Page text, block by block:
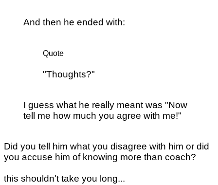
And then he ended with:
Quote
"Thoughts?"
I guess what he really meant was "Now
tell me how much you agree with me!"
Did you tell him what you disagree with him or did
you accuse him of knowing more than coach?
this shouldn't take you long...